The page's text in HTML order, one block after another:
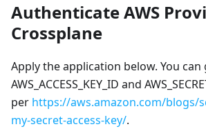
Authenticate AWS
Crossplane
Apply the application below. You can
AWS_ACCESS_KEY_ID and
per https://aws.amazon.com/blogs/
my-secret-access-key/.